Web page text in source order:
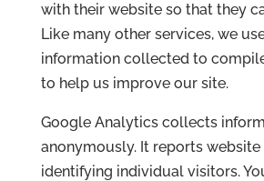
with their website so that they
Like many other services, we
information collected to
to help us improve our site.
Google Analytics collects
anonymously. It reports
identifying individual visitors.